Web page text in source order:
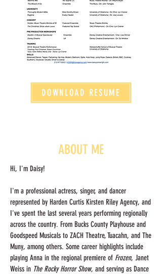
DOWNLOAD RESUME
ABOUT ME
Hi, I'm Daisy!
I'm a professional actress, singer, and dancer
represented by Harden Curtis Kirsten Riley Agency, and
I've spent the last several years performing regionally
across the country. From Bucks County Playhouse and
Goodspeed Musicals to ZACH Theatre, Tuacahn, and The
Muny, among others. Some career highlights include
playing Anna in the regional premiere of Frozen, Janet
Weiss in The Rocky Horror Show, and serving as Dance